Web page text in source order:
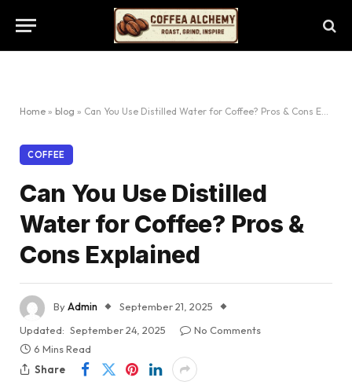
Home » blog » Can You Use Distilled Water for Coffee? Pros & Cons Explained
COFFEE
Can You Use Distilled
Water for Coffee? Pros &
Cons Explained
ByAdmin
September 21, 2025
Updated: September 24, 2025
No Comments
6 Mins Read
Share